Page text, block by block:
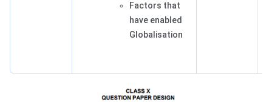
Factors that
have enabled
Globalisation